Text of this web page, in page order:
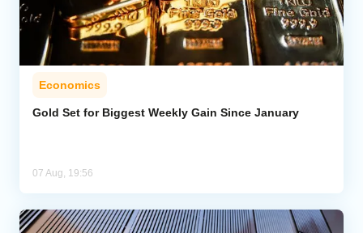
Economics
Gold Set for Biggest Weekly Gain Since January
07 Aug, 19:56